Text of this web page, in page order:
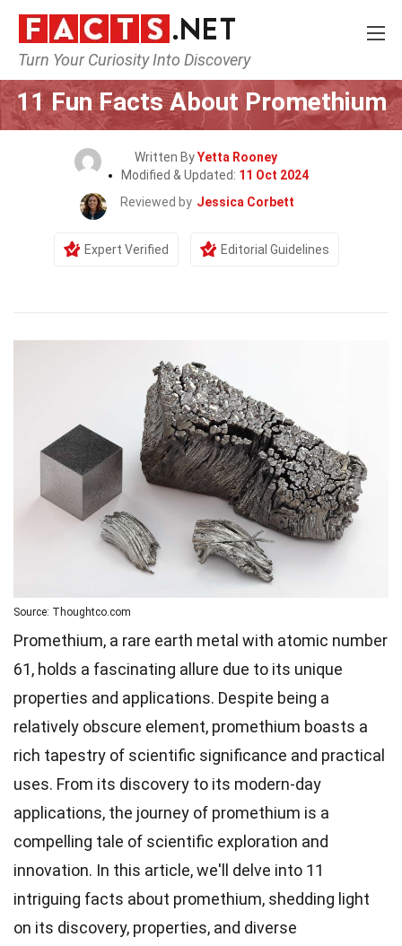
Turn Your Curiosity Into Discovery
Home Science
11 Fun Facts About Promethium
Written ByYetta Rooney
Modified & Updated: 11 Oct 2024
Reviewed by Jessica Corbett
Expert Verified Editorial Guidelines
Source: Thoughtco.com
Promethium, a rare earth metal with atomic number
61, holds a fascinating allure due to its unique
properties and applications. Despite being a
relatively obscure element, promethium boasts a
rich tapestry of scientific significance and practical
uses. From its discovery to its modern-day
applications, the journey of promethium is a
compelling tale of scientific exploration and
innovation. In this article, we'll delve into 11
intriguing facts about promethium, shedding light
on its discovery, properties, and diverse